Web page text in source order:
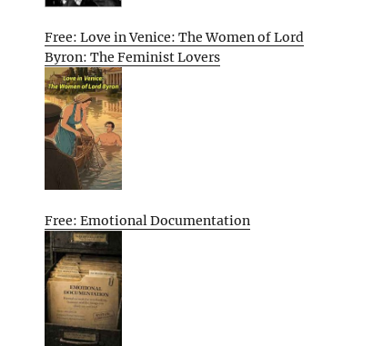
Free: Love in Venice: The Women of Lord
Byron: The Feminist Lovers
Free: Emotional Documentation